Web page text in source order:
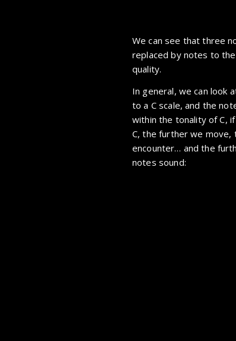
We can see that three
replaced by notes to
quality.
In general, we can look
to a C scale, and the
within the tonality of C,
C, the further we
encounter… and the
notes sound: